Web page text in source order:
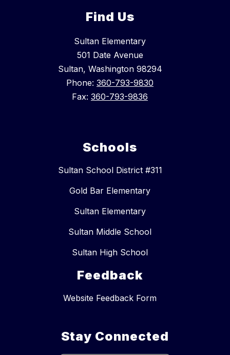
Find Us
Sultan Elementary
501 Date Avenue
Sultan, Washington 98294
Phone: 360-793-9830
Fax: 360-793-9836
Schools
Sultan School District #311
Gold Bar Elementary
Sultan Elementary
Sultan Middle School
Sultan High School
Feedback
Website Feedback Form
Stay Connected